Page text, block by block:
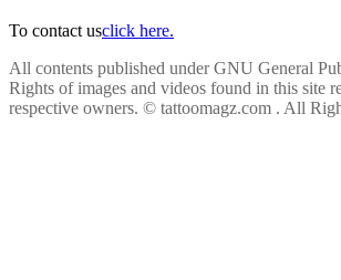
To contact usclick here.
All contents published under GNU General
Rights of images and videos found in this site
respective owners. © tattoomagz.com . All